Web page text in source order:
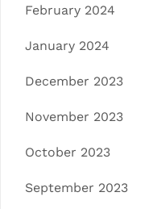
February 2024
January 2024
December 2023
November 2023
October 2023
September 2023